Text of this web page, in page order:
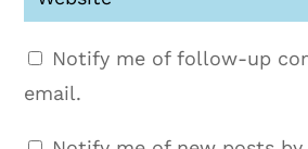
Notify me of follow-up
email.